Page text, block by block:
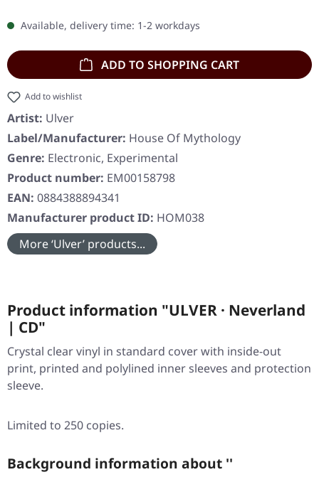
Available, delivery time: 1-2 workdays
ADD TO SHOPPING CART
Add to wishlist
Artist: Ulver
Label/Manufacturer: House Of Mythology
Genre: Electronic, Experimental
Product number: EM00158798
EAN: 0884388894341
Manufacturer product ID: HOM038
More ‘Ulver’ products...
Product information "ULVER · Neverland
| CD"
Crystal clear vinyl in standard cover with inside-out
print, printed and polylined inner sleeves and protection
sleeve.
Limited to 250 copies.
Background information about ''